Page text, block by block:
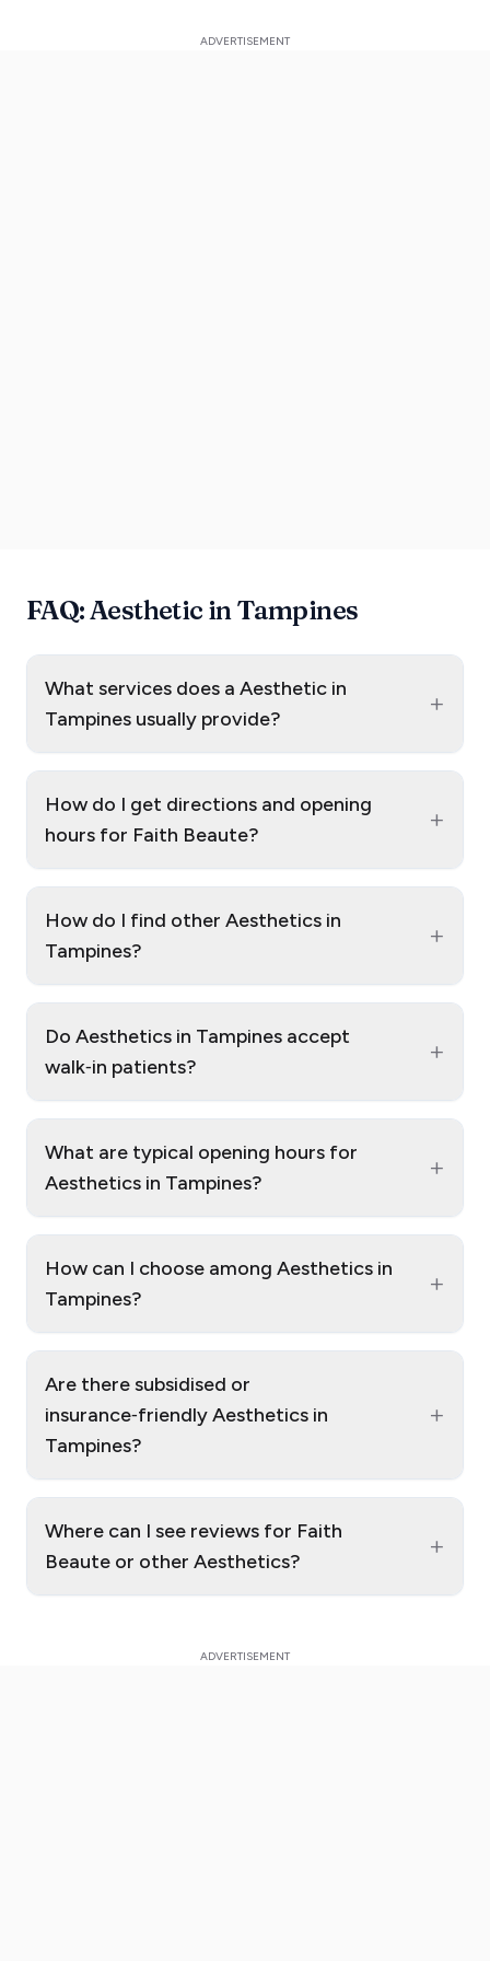
FAQ: Aesthetic in Tampines
What services does a Aesthetic in
Tampines usually provide?
+
How do I get directions and opening
hours for Faith Beaute?
+
How do I find other Aesthetics in
Tampines?
+
Do Aesthetics in Tampines accept
walk‑in patients?
+
What are typical opening hours for
Aesthetics in Tampines?
+
How can I choose among Aesthetics in
Tampines?
+
Are there subsidised or
insurance‑friendly Aesthetics in
Tampines?
+
Where can I see reviews for Faith
Beaute or other Aesthetics?
+